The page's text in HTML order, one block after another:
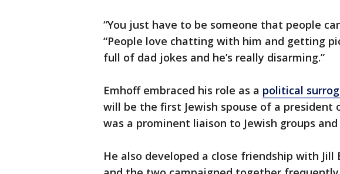
“You just have to be someone that people
“People love chatting with him and getting
full of dad jokes and he’s really disarming.”
Emhoff embraced his role as a political
will be the first Jewish spouse of a president
was a prominent liaison to Jewish groups and
He also developed a close friendship with Jill